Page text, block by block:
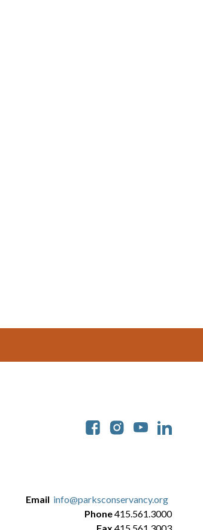
Email info@parksconservancy.org
Phone415.561.3000